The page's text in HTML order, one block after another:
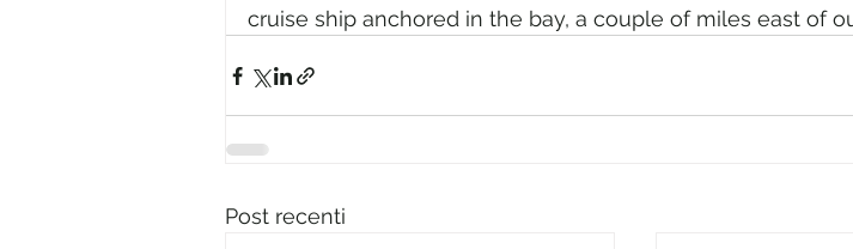
cruise ship anchored in the bay, a couple of miles east of
Post recenti